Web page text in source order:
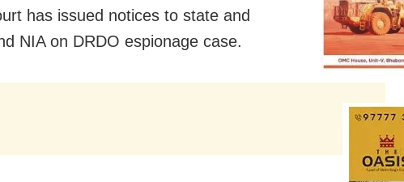
has issued notices to state and
NIA on DRDO espionage case.